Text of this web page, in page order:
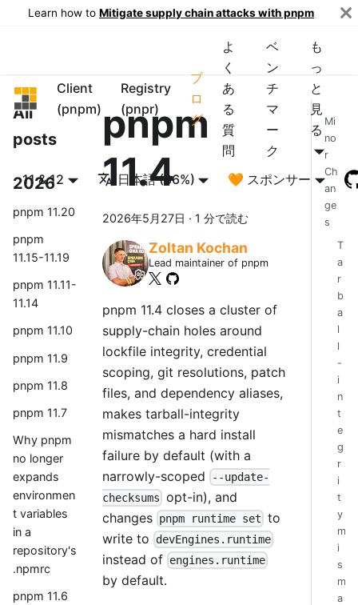
Learn how to Mitigate supply chain attacks with pnpm
pnpm
Client
(pnpm)
Registry
(pnpr)
ブ
ロ
グ
よ
く
あ
る
質
問
ベ
ン
チ
マ
ー
ク
も
っ
と
見
る
11 & 12 日本語 (86%) 🧡 スポンサー
All
posts
2026
pnpm 11.20
pnpm
11.15-11.19
pnpm 11.11-
11.14
pnpm 11.10
pnpm 11.9
pnpm 11.8
pnpm 11.7
Why pnpm
no longer
expands
environmen
t variables
in a
repository's
.npmrc
pnpm 11.6
pnpm
11.4
2026年5月27日 · 1 分で読む
Zoltan Kochan
Lead maintainer of pnpm
pnpm 11.4 closes a cluster of
supply-chain holes around
lockfile integrity, credential
scoping, git resolutions, patch
files, and dependency aliases,
makes tarball-integrity
mismatches a hard install
failure by default (with a
narrowly-scoped
--update-
checksums opt-in), and
changes pnpm runtime set to
write to
devEngines.runtime
instead of engines.runtime
by default.
Mi
no
r
Ch
an
ge
s
T
a
r
b
a
l
l
-
i
n
t
e
g
r
i
t
y
m
i
s
m
a